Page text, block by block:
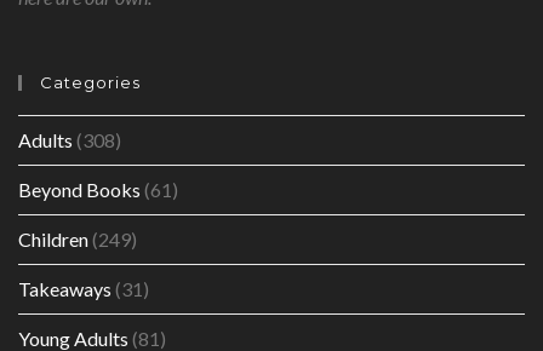
Categories
Adults (308)
Beyond Books (61)
Children(249)
Takeaways (31)
Young Adults (81)